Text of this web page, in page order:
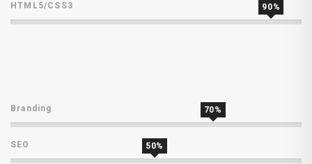
HTML5/CSS3 90%
Branding 70%
SEO 50%